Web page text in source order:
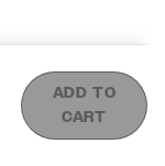
ADD TO
CART